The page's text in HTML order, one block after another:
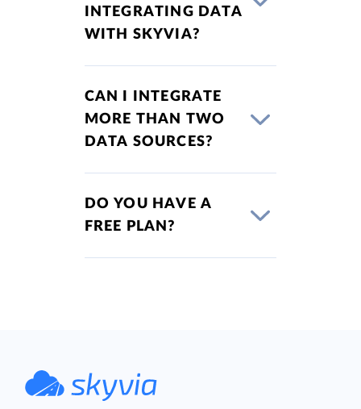
INTEGRATING DATA
WITH SKYVIA?
CAN I INTEGRATE
MORE THAN TWO
DATA SOURCES?
DO YOU HAVE A
FREE PLAN?